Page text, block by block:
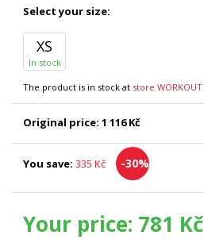
Select your size:
XS
In stock
The product is in stock at store WORKOUT
Original price: 1 116 Kč
You save: 335 Kč -30%
Your price: 781 Kč